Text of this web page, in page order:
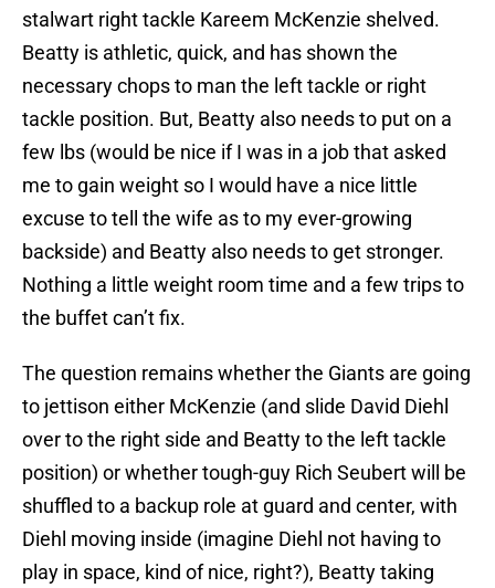
stalwart right tackle Kareem McKenzie shelved.
Beatty is athletic, quick, and has shown the
necessary chops to man the left tackle or right
tackle position. But, Beatty also needs to put on a
few lbs (would be nice if I was in a job that asked
me to gain weight so I would have a nice little
excuse to tell the wife as to my ever-growing
backside) and Beatty also needs to get stronger.
Nothing a little weight room time and a few trips to
the buffet can’t fix.
The question remains whether the Giants are going
to jettison either McKenzie (and slide David Diehl
over to the right side and Beatty to the left tackle
position) or whether tough-guy Rich Seubert will be
shuffled to a backup role at guard and center, with
Diehl moving inside (imagine Diehl not having to
play in space, kind of nice, right?), Beatty taking